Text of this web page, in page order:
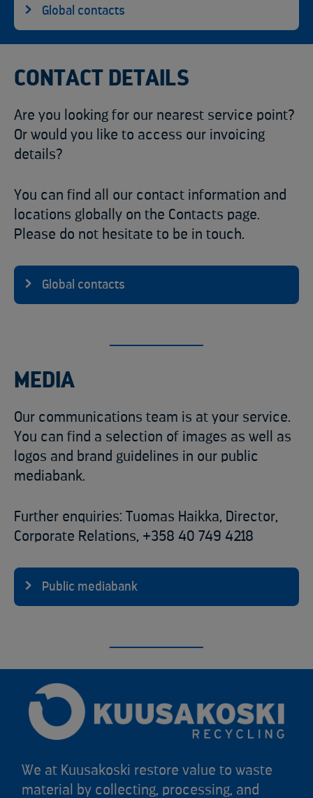
Global contacts
CONTACT DETAILS
Are you looking for our nearest service point?
Or would you like to access our invoicing
details?
You can find all our contact information and
locations globally on the Contacts page.
Please do not hesitate to be in touch.
Global contacts
MEDIA
Our communications team is at your service.
You can find a selection of images as well as
logos and brand guidelines in our public
mediabank.
Further enquiries: Tuomas Haikka, Director,
Corporate Relations, +358 40 749 4218
Public mediabank
We at Kuusakoski restore value to waste
material by collecting, processing, and